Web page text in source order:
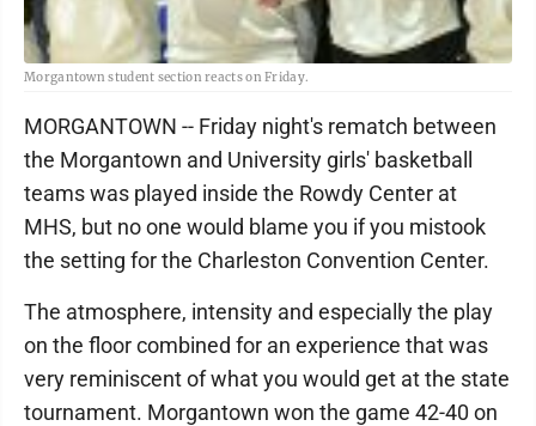
Morgantown student section reacts on Friday.
MORGANTOWN -- Friday night's rematch between
the Morgantown and University girls' basketball
teams was played inside the Rowdy Center at
MHS, but no one would blame you if you mistook
the setting for the Charleston Convention Center.
The atmosphere, intensity and especially the play
on the floor combined for an experience that was
very reminiscent of what you would get at the state
tournament. Morgantown won the game 42-40 on